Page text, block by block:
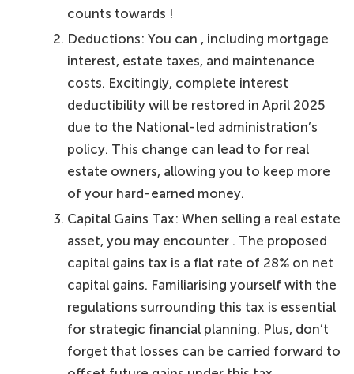
counts towards !
Deductions: You can , including mortgage
interest, estate taxes, and maintenance
costs. Excitingly, complete interest
deductibility will be restored in April 2025
due to the National-led administration’s
policy. This change can lead to for real
estate owners, allowing you to keep more
of your hard-earned money.
Capital Gains Tax: When selling a real estate
asset, you may encounter . The proposed
capital gains tax is a flat rate of 28% on net
capital gains. Familiarising yourself with the
regulations surrounding this tax is essential
for strategic financial planning. Plus, don’t
forget that losses can be carried forward to